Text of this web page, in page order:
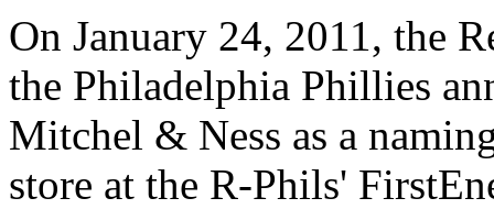
On January 24, 2011, the
the Philadelphia Phillies
Mitchel & Ness as a
store at the R-Phils'